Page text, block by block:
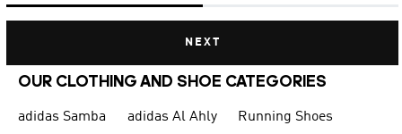
NEXT
OUR CLOTHING AND SHOE CATEGORIES
adidas Samba adidas Al Ahly
Running Shoes